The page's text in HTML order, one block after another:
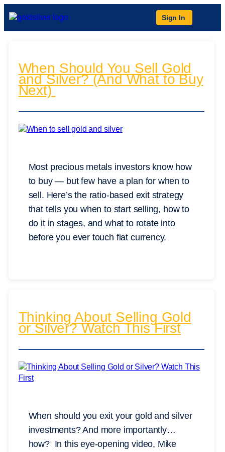
Sign In
When Should You Sell Gold
and Silver? (And What to Buy
Next)
Most precious metals investors know how
to buy — but few have a plan for when to
sell. Here’s the ratio-based exit strategy
that tells you when to start selling, how to
do it in stages, and what to rotate into
before you ever touch fiat currency.
Thinking About Selling Gold
or Silver? Watch This First
When should you exit your gold and silver
investments? And more importantly…
how? In this eye-opening video, Mike